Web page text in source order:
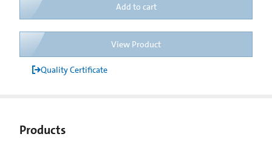
Add to cart
View Product
Quality Certificate
Products